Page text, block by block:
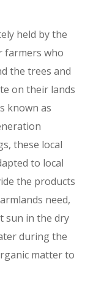
held by the
farmers who
the trees and
on their lands
known as
these local
to local
the products
need,
sun in the dry
during the
matter to